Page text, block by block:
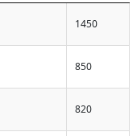
1450
850
820